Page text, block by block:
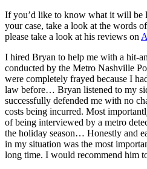
If you’d like to know what it will
your case, take a look at the words
please take a look at his reviews on
I hired Bryan to help me with a hit-
conducted by the Metro Nashville
were completely frayed because I
law before… Bryan listened to my
successfully defended me with no
costs being incurred. Most
of being interviewed by a metro
the holiday season… Honestly and
in my situation was the most
long time. I would recommend him